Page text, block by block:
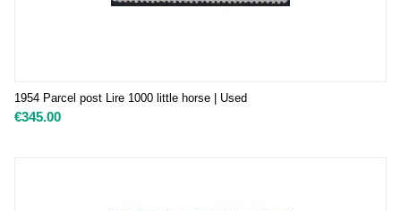
1954 Parcel post Lire 1000 little horse | Used
€345.00